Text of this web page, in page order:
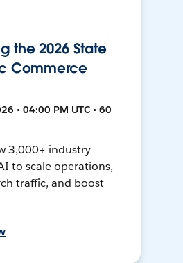
the 2026 State
Commerce
• 04:00 PM UTC • 60
3,000+ industry
to scale operations,
traffic, and boost